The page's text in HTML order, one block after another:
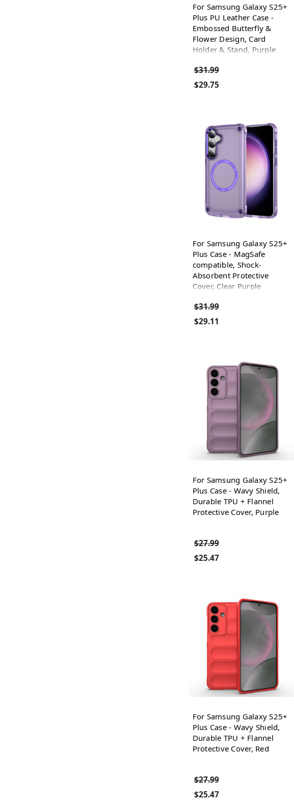
For Samsung Galaxy S25+
Plus PU Leather Case -
Embossed Butterfly &
Flower Design, Card
Holder & Stand, Purple
$31.99
$29.75
For Samsung Galaxy S25+
Plus Case - MagSafe
compatible, Shock-
Absorbent Protective
Cover, Clear Purple
$31.99
$29.11
For Samsung Galaxy S25+
Plus Case - Wavy Shield,
Durable TPU + Flannel
Protective Cover, Purple
$27.99
$25.47
For Samsung Galaxy S25+
Plus Case - Wavy Shield,
Durable TPU + Flannel
Protective Cover, Red
$27.99
$25.47